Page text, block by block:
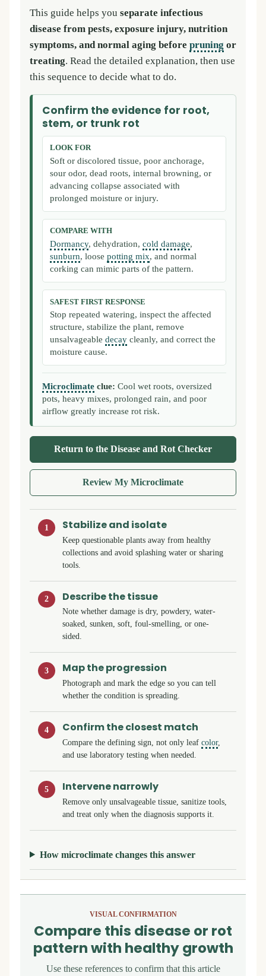
This guide helps you separate infectious
disease from pests, exposure injury, nutrition
symptoms, and normal aging before pruning or
treating. Read the detailed explanation, then use
this sequence to decide what to do.
Confirm the evidence for root,
stem, or trunk rot
LOOK FOR
Soft or discolored tissue, poor anchorage,
sour odor, dead roots, internal browning, or
advancing collapse associated with
prolonged moisture or injury.
COMPARE WITH
Dormancy, dehydration, cold damage,
sunburn, loose potting mix, and normal
corking can mimic parts of the pattern.
SAFEST FIRST RESPONSE
Stop repeated watering, inspect the affected
structure, stabilize the plant, remove
unsalvageable decay cleanly, and correct the
moisture cause.
Microclimate clue: Cool wet roots, oversized
pots, heavy mixes, prolonged rain, and poor
airflow greatly increase rot risk.
Return to the Disease and Rot Checker
Review My Microclimate
1 Stabilize and isolate
Keep questionable plants away from healthy
collections and avoid splashing water or sharing
tools.
2 Describe the tissue
Note whether damage is dry, powdery, water-
soaked, sunken, soft, foul-smelling, or one-
sided.
3 Map the progression
Photograph and mark the edge so you can tell
whether the condition is spreading.
4 Confirm the closest match
Compare the defining sign, not only leafcolor,
and use laboratory testing when needed.
5 Intervene narrowly
Remove only unsalvageable tissue, sanitize tools,
and treat only when the diagnosis supports it.
How microclimate changes this answer
VISUAL CONFIRMATION
Compare this disease or rot
pattern with healthy growth
Use these references to confirm that this article